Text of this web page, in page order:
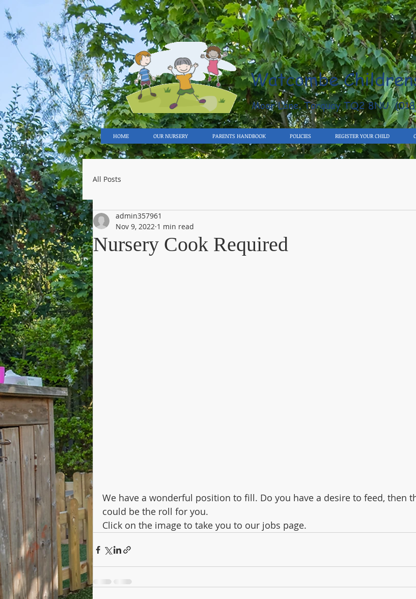
Watcombe
Moor Lane, Torquay TQ2 8NU
HOME OUR NURSERY PARENTS HANDBOOK POLICIES REGISTER YOUR CHILD
All Posts
Nursery Cook Required
admin357961
Nov 9, 2022 1 min read
We have a wonderful position to fill. Do you have a desire to feed, then
could be the roll for you.
Click on the image to take you to our jobs page.